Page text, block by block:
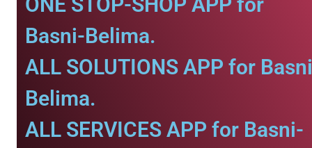
Basni-Belima.
ALL SOLUTIONS APP for
Belima.
ALL SERVICES APP for Basni-